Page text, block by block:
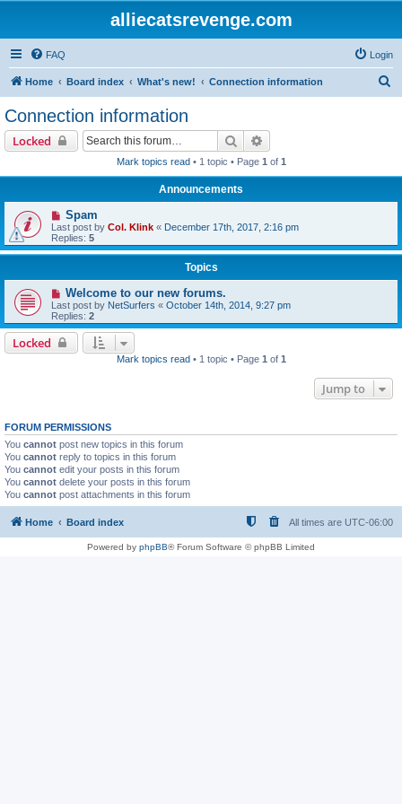
alliecatsrevenge.com
FAQ Login
Home Board index What's new! Connection information
Connection information
Locked Search
Mark topics read• 1 topic • Page 1 of 1
Announcements
Spam
Last post by Col. Klink « December 17th, 2017, 2:16 pm
Replies: 5
Topics
Welcome to our new forums.
Last post by NetSurfers « October 14th, 2014, 9:27 pm
Replies: 2
Locked
Mark topics read• 1 topic • Page 1 of 1
Jump to
FORUM PERMISSIONS
You cannot post new topics in this forum
You cannot reply to topics in this forum
You cannot edit your posts in this forum
You cannot delete your posts in this forum
You cannot post attachments in this forum
Home Board index All times are UTC-06:00
Powered by phpBB® Forum Software © phpBB Limited